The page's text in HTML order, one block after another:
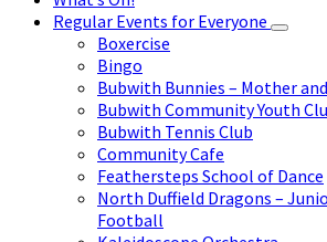
Regular Events for Everyone
Boxercise
Bingo
Bubwith Bunnies – Mother
Bubwith Community Youth
Bubwith Tennis Club
Community Cafe
Feathersteps School of Dance
North Duffield Dragons –
Football